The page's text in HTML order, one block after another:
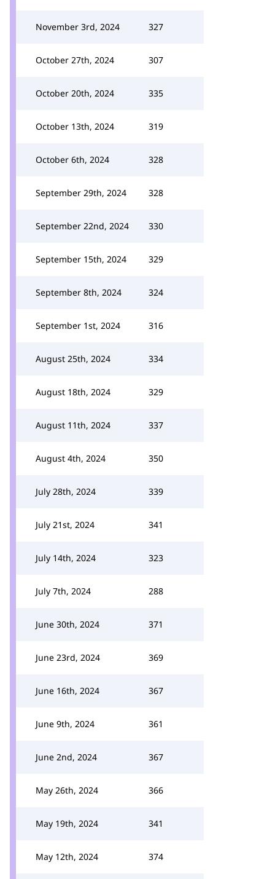
November 3rd, 2024 327
October 27th, 2024 307
October 20th, 2024 335
October 13th, 2024 319
October 6th, 2024 328
September 29th, 2024 328
September 22nd, 2024 330
September 15th, 2024 329
September 8th, 2024 324
September 1st, 2024 316
August 25th, 2024 334
August 18th, 2024 329
August 11th, 2024 337
August 4th, 2024 350
July 28th, 2024 339
July 21st, 2024 341
July 14th, 2024 323
July 7th, 2024 288
June 30th, 2024 371
June 23rd, 2024 369
June 16th, 2024 367
June 9th, 2024 361
June 2nd, 2024 367
May 26th, 2024 366
May 19th, 2024 341
May 12th, 2024 374